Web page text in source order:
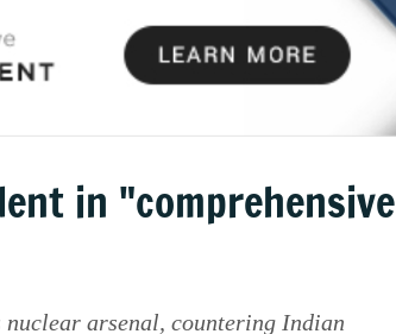
in "comprehensive
arsenal, countering Indian